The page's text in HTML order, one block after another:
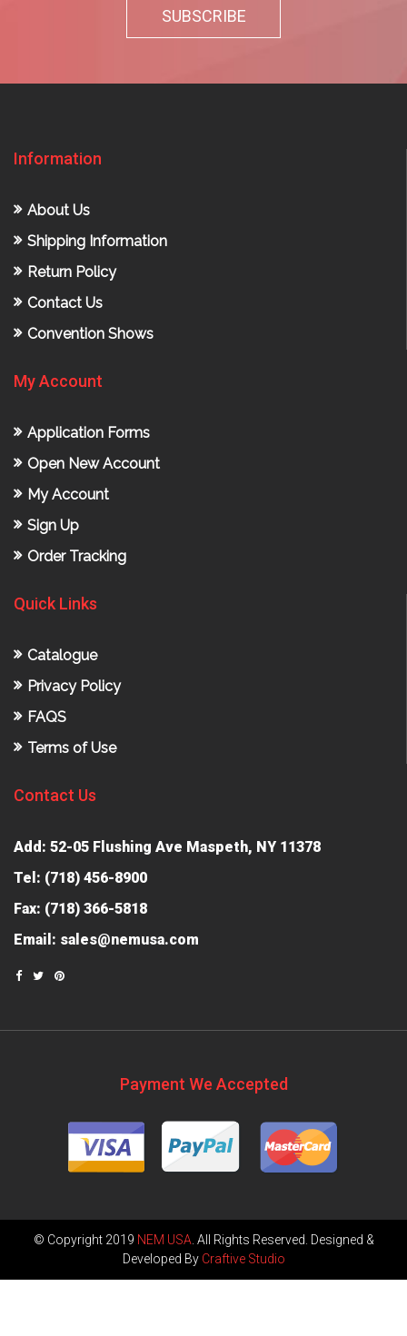
Information
About Us
Shipping Information
Return Policy
Contact Us
Convention Shows
My Account
Application Forms
Open New Account
My Account
Sign Up
Order Tracking
Quick Links
Catalogue
Privacy Policy
FAQS
Terms of Use
Contact Us
Add: 52-05 Flushing Ave Maspeth, NY 11378
Tel: (718) 456-8900
Fax: (718) 366-5818
Email: sales@nemusa.com
Payment We Accepted
© Copyright 2019 NEM USA. All Rights Reserved. Designed &
Developed By Craftive Studio